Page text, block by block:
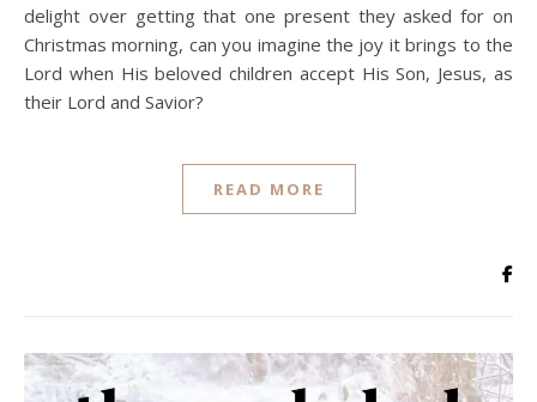
delight over getting that one present they asked for on
Christmas morning, can you imagine the joy it brings to the
Lord when His beloved children accept His Son, Jesus, as
their Lord and Savior?
READ MORE